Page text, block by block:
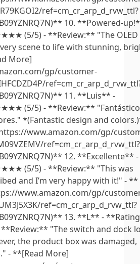
ref=cm_cr_arp_d_rvw_ttl?
10. **Powered-
(5/5) - **Review:** "The OLED
scene to life with stunning,
More]
gp/customer-
11. **Luis** -
(5/5) - **Review:**
*(Fantastic design and
www.amazon.com/gp/
ref=cm_cr_arp_d_rvw_ttl?
12. **Excellente** -
(5/5) - **Review:** "This was
and I’m very happy with it!" - **
www.amazon.com/gp/
ref=cm_cr_arp_d_rvw_ttl?
13. **L** -
"The switch and dock
the product box was damaged,
- **[Read More]